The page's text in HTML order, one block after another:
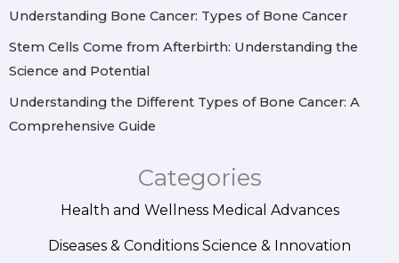
Understanding Bone Cancer: Types of Bone Cancer
Stem Cells Come from Afterbirth: Understanding the
Science and Potential
Understanding the Different Types of Bone Cancer: A
Comprehensive Guide
Categories
Health and Wellness Medical Advances
Diseases & Conditions Science & Innovation